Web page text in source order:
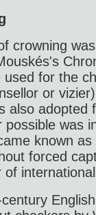
crowning
used for the
or
also adopted
possible was
known
forced
of